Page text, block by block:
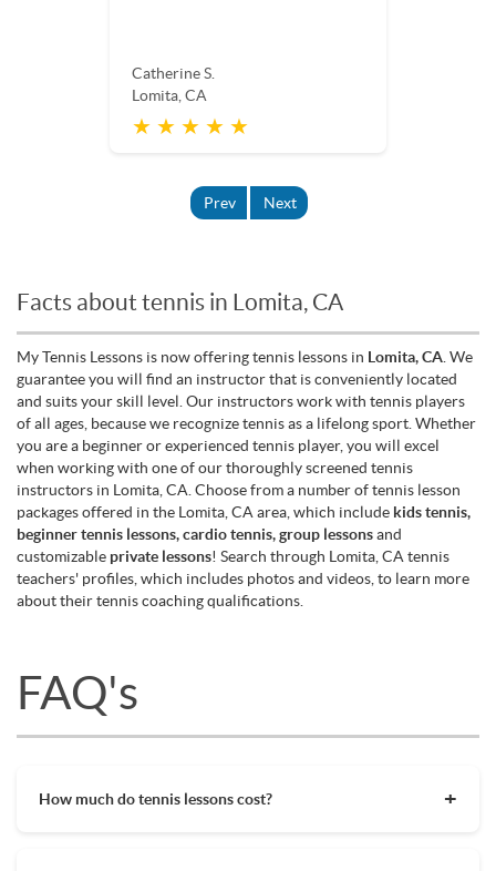
Catherine S.
Lomita, CA
★ ★ ★ ★ ★
Prev Next
Facts about tennis in Lomita, CA
My Tennis Lessons is now offering tennis lessons in Lomita, CA. We
guarantee you will find an instructor that is conveniently located
and suits your skill level. Our instructors work with tennis players
of all ages, because we recognize tennis as a lifelong sport. Whether
you are a beginner or experienced tennis player, you will excel
when working with one of our thoroughly screened tennis
instructors in Lomita, CA. Choose from a number of tennis lesson
packages offered in the Lomita, CA area, which include kids tennis,
beginner tennis lessons, cardio tennis, group lessonsand
customizable private lessons! Search through Lomita, CA tennis
teachers' profiles, which includes photos and videos, to learn more
about their tennis coaching qualifications.
FAQ's
How much do tennis lessons cost?